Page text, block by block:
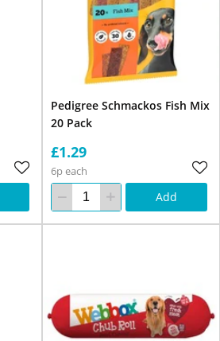
Pedigree Schmackos Fish Mix
20 Pack
£1.29
6p each
Add